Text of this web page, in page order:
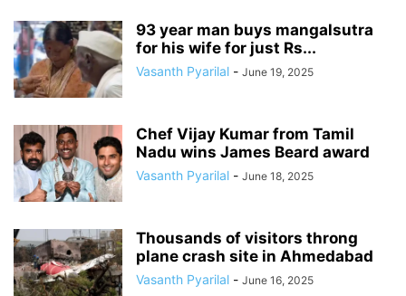
93 year man buys mangalsutra
for his wife for just Rs...
Vasanth Pyarilal - June 19, 2025
Chef Vijay Kumar from Tamil
Nadu wins James Beard award
Vasanth Pyarilal - June 18, 2025
Thousands of visitors throng
plane crash site in Ahmedabad
Vasanth Pyarilal - June 16, 2025